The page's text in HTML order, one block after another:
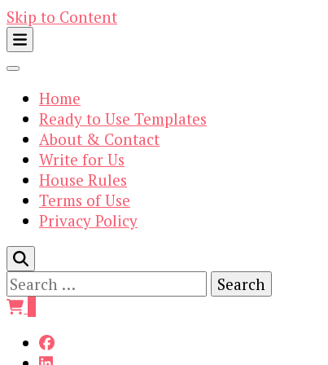
Skip to Content
Home
Ready to Use Templates
About & Contact
Write for Us
House Rules
Terms of Use
Privacy Policy
Search
for: